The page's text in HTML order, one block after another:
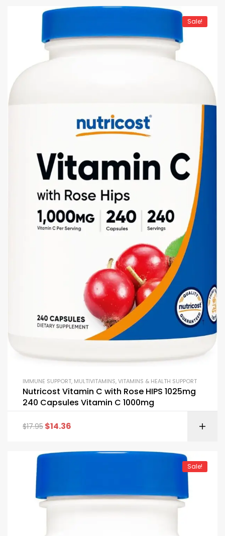
Sale!
IMMUNE SUPPORT, MULTIVITAMINS,VITAMINS & HEALTH SUPPORT
Nutricost Vitamin C with Rose HIPS 1025mg
240 Capsules Vitamin C 1000mg
$17.95 $14.36
Sale!